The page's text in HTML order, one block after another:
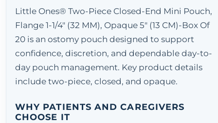
Little Ones® Two-Piece Closed-End Mini Pouch,
Flange 1-1/4" (32 MM), Opaque 5" (13 CM)-Box Of
20 is an ostomy pouch designed to support
confidence, discretion, and dependable day-to-
day pouch management. Key product details
include two-piece, closed, and opaque.
WHY PATIENTS AND CAREGIVERS
CHOOSE IT